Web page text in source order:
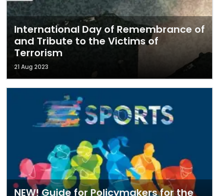
International Day of Remembrance of
and Tribute to the Victims of
Terrorism
21 Aug 2023
NEW! Guide for Policymakers for the